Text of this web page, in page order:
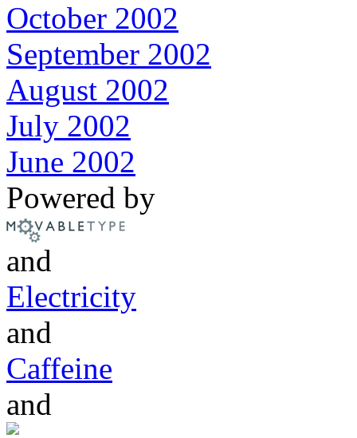
October 2002
September 2002
August 2002
July 2002
June 2002
Powered by
and
Electricity
and
Caffeine
and